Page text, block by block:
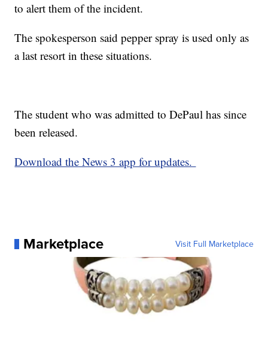
to alert them of the incident.
The spokesperson said pepper spray is used only as
a last resort in these situations.
The student who was admitted to DePaul has since
been released.
Download the News 3 app for updates.
Marketplace Visit Full Marketplace